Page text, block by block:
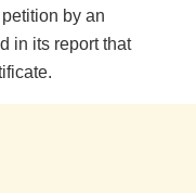
by an
in its report that